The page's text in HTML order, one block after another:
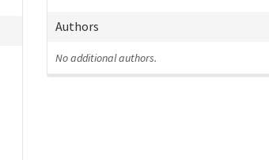
Authors
No additional authors.